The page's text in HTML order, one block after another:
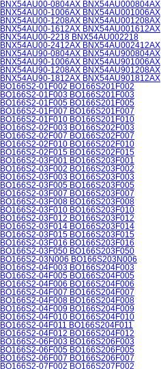
BNX54AU00-0804AX BNX54AU000804AX
BNX54AU00-1006AX BNX54AU001006AX
BNX54AU00-1208AX BNX54AU001208AX
BNX54AU00-1612AX BNX54AU001612AX
BNX54AU00-2218 BNX54AU002218
BNX54AU00-2412AX BNX54AU002412AX
BNX54AU90-0804AX BNX54AU900804AX
BNX54AU90-1006AX BNX54AU901006AX
BNX54AU90-1208AX BNX54AU901208AX
BNX54AU90-1812AX BNX54AU901812AX
BO166S2-01F002 BO166S201F002
BO166S2-01F003 BO166S201F003
BO166S2-01F005 BO166S201F005
BO166S2-01F007 BO166S201F007
BO166S2-01F010 BO166S201F010
BO166S2-02F003 BO166S202F003
BO166S2-02F007 BO166S202F007
BO166S2-02F010 BO166S202F010
BO166S2-02F015 BO166S202F015
BO166S2-03F001 BO166S203F001
BO166S2-03F002 BO166S203F002
BO166S2-03F003 BO166S203F003
BO166S2-03F005 BO166S203F005
BO166S2-03F007 BO166S203F007
BO166S2-03F008 BO166S203F008
BO166S2-03F010 BO166S203F010
BO166S2-03F012 BO166S203F012
BO166S2-03F014 BO166S203F014
BO166S2-03F015 BO166S203F015
BO166S2-03F016 BO166S203F016
BO166S2-03F050 BO166S203F050
BO166S2-03N006 BO166S203N006
BO166S2-04F003 BO166S204F003
BO166S2-04F005 BO166S204F005
BO166S2-04F006 BO166S204F006
BO166S2-04F007 BO166S204F007
BO166S2-04F008 BO166S204F008
BO166S2-04F009 BO166S204F009
BO166S2-04F010 BO166S204F010
BO166S2-04F011 BO166S204F011
BO166S2-04F012 BO166S204F012
BO166S2-06F003 BO166S206F003
BO166S2-06F005 BO166S206F005
BO166S2-06F007 BO166S206F007
BO166S2-07F002 BO166S207F002